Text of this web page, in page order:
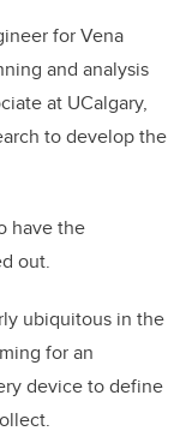
for Vena
and analysis
at UCalgary,
to develop the
have the
out.
ubiquitous in the
for an
device to define